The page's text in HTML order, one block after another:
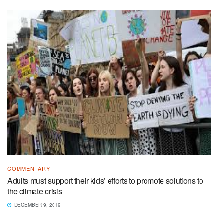
COMMENTARY
Adults must support their kids’ efforts to promote solutions to
the climate crisis
DECEMBER 9, 2019